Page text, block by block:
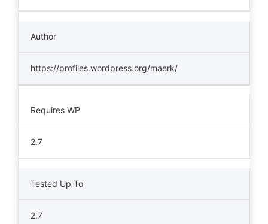
Author
https://profiles.wordpress.org/maerk/
Requires WP
2.7
Tested Up To
2.7